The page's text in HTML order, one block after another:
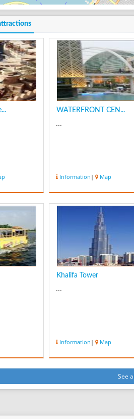
WATERFRONT CEN...
...
Information | Map
Khalifa Tower
...
Information | Map
See